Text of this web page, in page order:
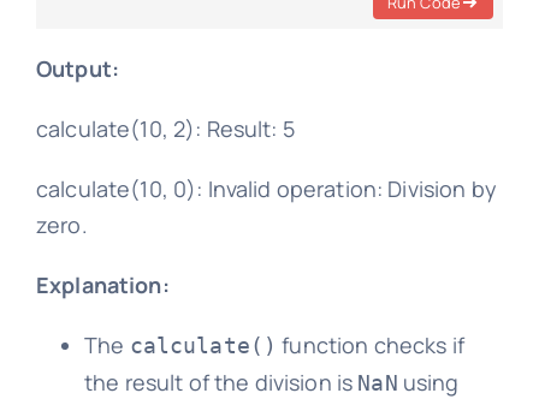
Output:
calculate(10, 2): Result: 5
calculate(10, 0): Invalid operation: Division by
zero.
Explanation:
The calculate() function checks if
the result of the division is NaN using